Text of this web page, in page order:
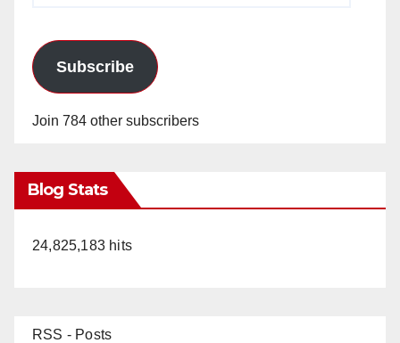
Subscribe
Join 784 other subscribers
Blog Stats
24,825,183 hits
RSS - Posts